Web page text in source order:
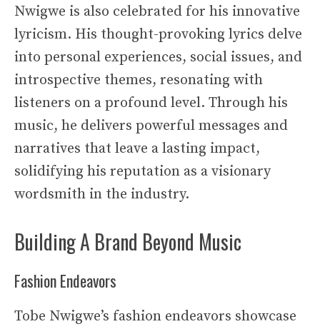
Nwigwe is also celebrated for his innovative
lyricism. His thought-provoking lyrics delve
into personal experiences, social issues, and
introspective themes, resonating with
listeners on a profound level. Through his
music, he delivers powerful messages and
narratives that leave a lasting impact,
solidifying his reputation as a visionary
wordsmith in the industry.
Building A Brand Beyond Music
Fashion Endeavors
Tobe Nwigwe’s fashion endeavors showcase